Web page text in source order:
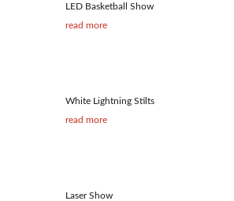
LED Basketball Show
read more
White Lightning Stilts
read more
Laser Show